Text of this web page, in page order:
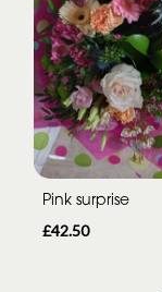
Pink surprise
£42.50